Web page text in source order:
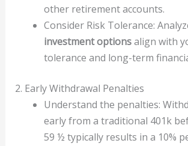
other retirement accounts.
Consider Risk Tolerance:
investment optionsalign with
tolerance and long-term
2. Early Withdrawal Penalties
Understand the penalties:
early from a traditional 401k
59 ½ typically results in a 10%